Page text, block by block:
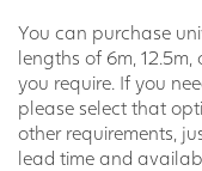
You can purchase
lengths of 6m,
you require. If you
please select that
other requirements,
lead time and